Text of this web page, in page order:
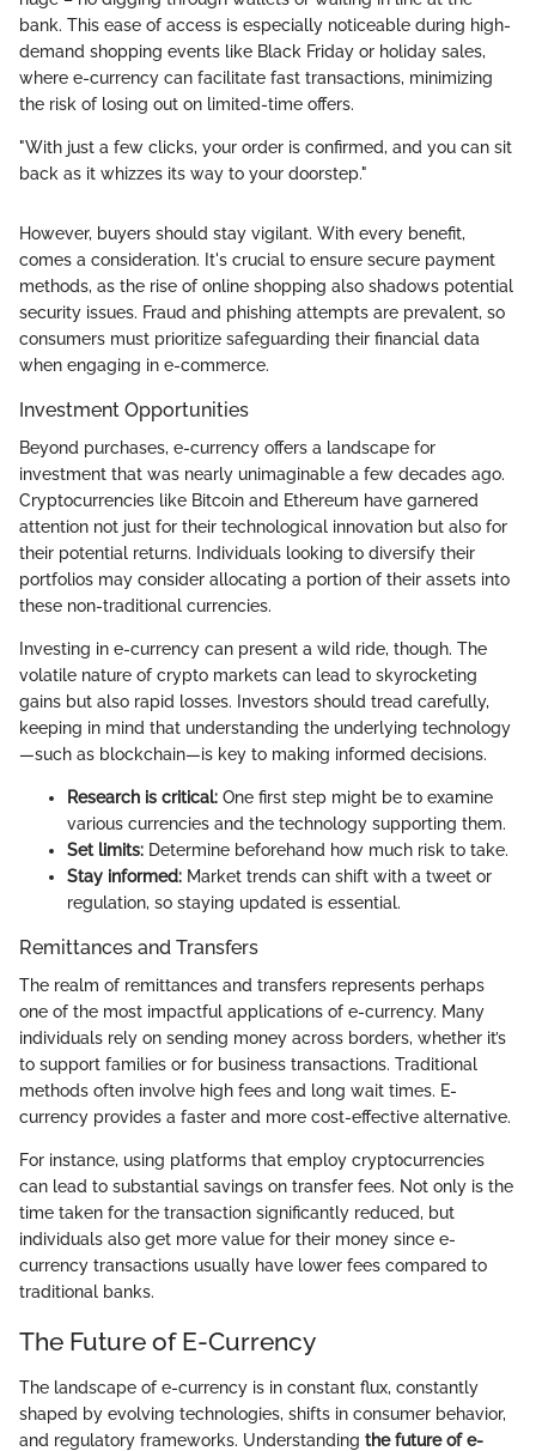
bank. This ease of access is especially noticeable during high-
demand shopping events like Black Friday or holiday sales,
where e-currency can facilitate fast transactions, minimizing
the risk of losing out on limited-time offers.
"With just a few clicks, your order is confirmed, and you can sit
back as it whizzes its way to your doorstep."
However, buyers should stay vigilant. With every benefit,
comes a consideration. It's crucial to ensure secure payment
methods, as the rise of online shopping also shadows potential
security issues. Fraud and phishing attempts are prevalent, so
consumers must prioritize safeguarding their financial data
when engaging in e-commerce.
Investment Opportunities
Beyond purchases, e-currency offers a landscape for
investment that was nearly unimaginable a few decades ago.
Cryptocurrencies like Bitcoin and Ethereum have garnered
attention not just for their technological innovation but also for
their potential returns. Individuals looking to diversify their
portfolios may consider allocating a portion of their assets into
these non-traditional currencies.
Investing in e-currency can present a wild ride, though. The
volatile nature of crypto markets can lead to skyrocketing
gains but also rapid losses. Investors should tread carefully,
keeping in mind that understanding the underlying technology
—such as blockchain—is key to making informed decisions.
Research is critical: One first step might be to examine
various currencies and the technology supporting them.
Set limits: Determine beforehand how much risk to take.
Stay informed: Market trends can shift with a tweet or
regulation, so staying updated is essential.
Remittances and Transfers
The realm of remittances and transfers represents perhaps
one of the most impactful applications of e-currency. Many
individuals rely on sending money across borders, whether it’s
to support families or for business transactions. Traditional
methods often involve high fees and long wait times. E-
currency provides a faster and more cost-effective alternative.
For instance, using platforms that employ cryptocurrencies
can lead to substantial savings on transfer fees. Not only is the
time taken for the transaction significantly reduced, but
individuals also get more value for their money since e-
currency transactions usually have lower fees compared to
traditional banks.
The Future of E-Currency
The landscape of e-currency is in constant flux, constantly
shaped by evolving technologies, shifts in consumer behavior,
and regulatory frameworks. Understanding the future of e-